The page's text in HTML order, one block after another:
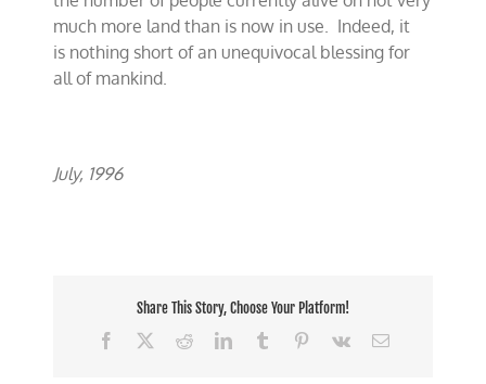
much more land than is now in use. Indeed, it
is nothing short of an unequivocal blessing for
all of mankind.
July, 1996
Share This Story, Choose Your Platform!
Facebook
RedditLinkedInTumblr Pinterest
Vk Email